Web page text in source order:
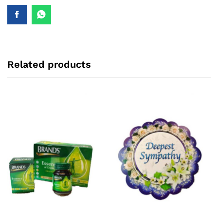
Related products